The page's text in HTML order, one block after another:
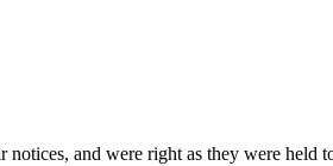
and were right as they were held